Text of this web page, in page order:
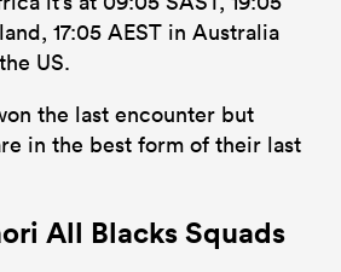
17:05 AEST in Australia
US.
the last encounter but
in the best form of their last
All Blacks Squads